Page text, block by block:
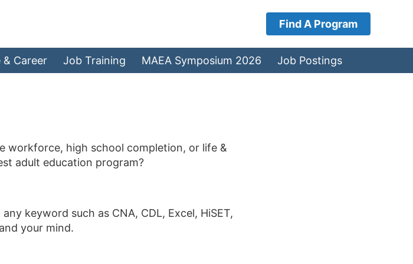
Find A Program
& Career Job Training MAEA Symposium 2026 Job Postings
workforce, high school completion, or life &
adult education program?
keyword such as CNA, CDL, Excel, HiSET,
your mind.